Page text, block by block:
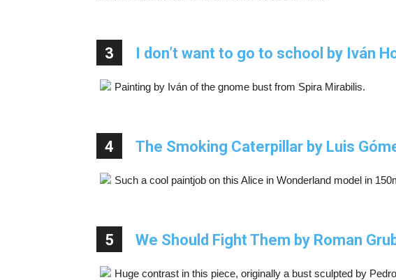
3 I don’t want to go to school by Iván
Painting by Iván of the gnome bust from Spira Mirabilis.
4 The Smoking Caterpillar by Luis
Such a cool paintjob on this Alice in Wonderland model in
5 We Should Fight Them by Roman
Huge contrast in this piece, originally a bust sculpted by